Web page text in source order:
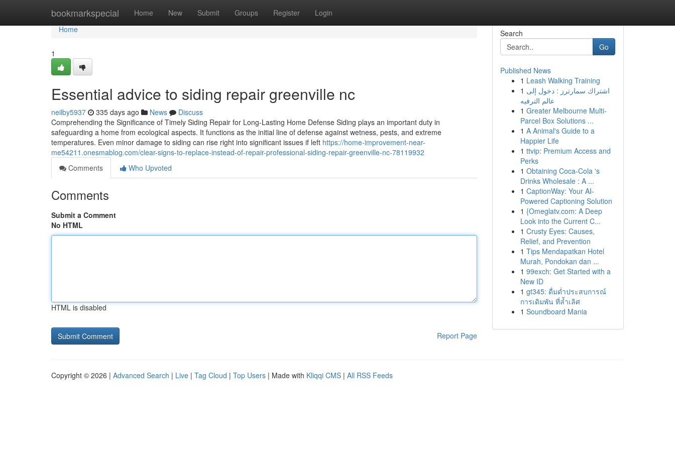
bookmarkspecial Home New Submit Groups Register Login
Home
Home
1
Essential advice to siding repair greenville nc
neilby5937 335 days ago News
Discuss
Comprehending the Significance of Timely Siding Repair for Long-Lasting Home Defense Siding plays an important duty in
safeguarding a home from ecological aspects. It functions as the initial line of defense against wetness, pests, and extreme
temperatures. Even minor damage to siding can rise right into significant issues if left https://home-improvement-near-
me54211.onesmablog.com/clear-signs-to-replace-instead-of-repair-professional-siding-repair-greenville-nc-78119932
Comments
Who Upvoted
Comments
Submit a Comment
No HTML
HTML is disabled
Report Page
Search
Go
Published News
1 Leash Walking Training
1 اشتراك سمارترز : دخول إلى
عالم الترفيه
1 Greater Melbourne Multi-
Parcel Box Solutions ...
1 A Animal's Guide to a
Happier Life
1 ttvip: Premium Access and
Perks
1 Obtaining Coca-Cola 's
Drinks Wholesale : A ...
1 CaptionWay: Your AI-
Powered Captioning Solution
1 {Omeglatv.com: A Deep
Look into the Current C...
1 Crusty Eyes: Causes,
Relief, and Prevention
1 Tips Mendapatkan Hotel
Murah, Pondokan dan ...
1 99exch: Get Started with a
New ID
1 gt345: ดื่มด่ำประสบการณ์
การเดิมพัน ที่ล้ำเลิศ
1 Soundboard Mania
Copyright © 2026 | Advanced Search | Live | Tag Cloud | Top Users | Made with Kliqqi CMS | All RSS Feeds